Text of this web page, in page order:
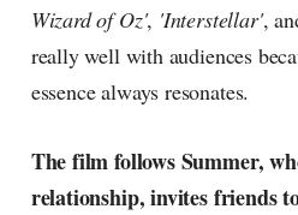
Wizard of Oz', 'Interstellar',
really well with audiences
essence always resonates.
The film follows Summer,
relationship, invites friends